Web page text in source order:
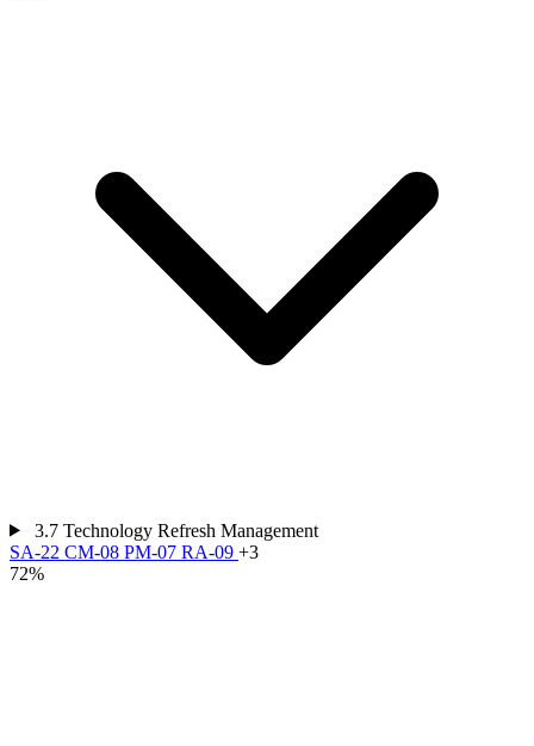
3.7 Technology Refresh Management
SA-22 CM-08 PM-07 RA-09 +3
72%